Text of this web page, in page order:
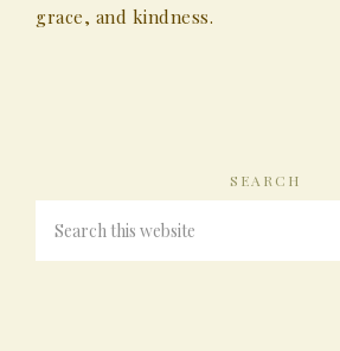
grace, and kindness.
SEARCH